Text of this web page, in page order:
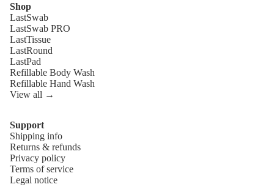
Shop
LastSwab
LastSwab PRO
LastTissue
LastRound
LastPad
Refillable Body Wash
Refillable Hand Wash
View all →
Support
Shipping info
Returns & refunds
Privacy policy
Terms of service
Legal notice
Refund policy